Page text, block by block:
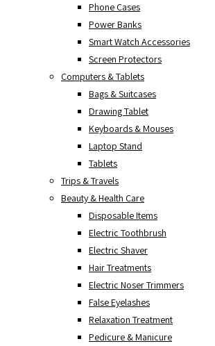
Phone Cases
Power Banks
Smart Watch Accessories
Screen Protectors
Computers & Tablets
Bags & Suitcases
Drawing Tablet
Keyboards & Mouses
Laptop Stand
Tablets
Trips & Travels
Beauty & Health Care
Disposable Items
Electric Toothbrush
Electric Shaver
Hair Treatments
Electric Noser Trimmers
False Eyelashes
Relaxation Treatment
Pedicure & Manicure